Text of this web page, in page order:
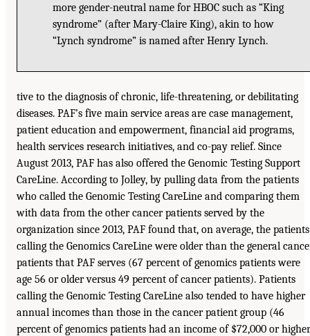
more gender-neutral name for HBOC such as “King
syndrome” (after Mary-Claire King), akin to how
“Lynch syndrome” is named after Henry Lynch.
tive to the diagnosis of chronic, life-threatening, or debilitating
diseases. PAF’s five main service areas are case management,
patient education and empowerment, financial aid programs,
health services research initiatives, and co-pay relief. Since
August 2013, PAF has also offered the Genomic Testing Support
CareLine. According to Jolley, by pulling data from the patients
who called the Genomic Testing CareLine and comparing them
with data from the other cancer patients served by the
organization since 2013, PAF found that, on average, the patients
calling the Genomics CareLine were older than the general
patients that PAF serves (67 percent of genomics patients were
age 56 or older versus 49 percent of cancer patients). Patients
calling the Genomic Testing CareLine also tended to have higher
annual incomes than those in the cancer patient group (46
percent of genomics patients had an income of $72,000 or